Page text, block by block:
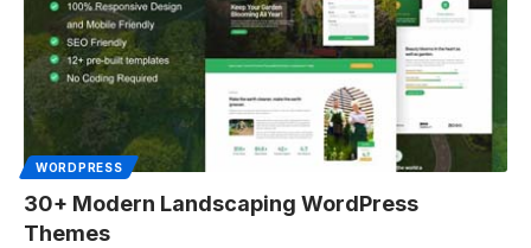
WORDPRESS
30+ Modern Landscaping WordPress
Themes